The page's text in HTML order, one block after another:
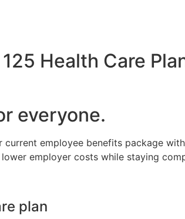
Health Care
everyone.
current employee benefits package
employer costs while staying
plan